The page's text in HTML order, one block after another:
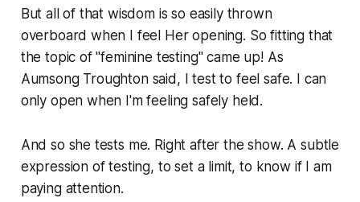
But all of that wisdom is so easily thrown
overboard when I feel Her opening. So fitting that
the topic of "feminine testing" came up! As
Aumsong Troughton said, I test to feel safe. I can
only open when I'm feeling safely held.
And so she tests me. Right after the show. A subtle
expression of testing, to set a limit, to know if I am
paying attention.